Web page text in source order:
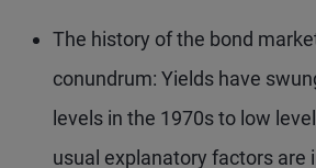
The history of the bond
conundrum: Yields have
levels in the 1970s to low
usual explanatory factors are